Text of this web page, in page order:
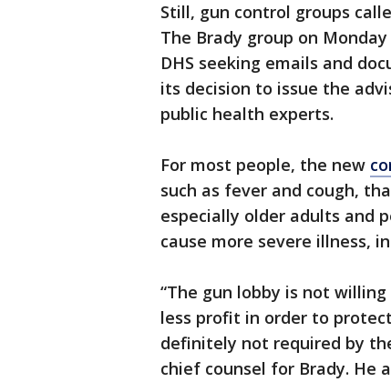
Still, gun control groups
The Brady group on
DHS seeking emails and
its decision to issue the
public health experts.
For most people, the new
such as fever and cough,
especially older adults and
cause more severe illness,
“The gun lobby is not
less profit in order to
definitely not required by
chief counsel for Brady. He